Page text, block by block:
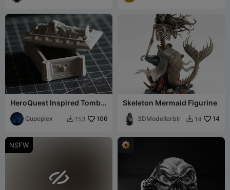
HeroQuest Inspired Tomb
with working lid
Qupeplex  153 106
Skeleton Mermaid Figurine
3DModellerblr  14 14
NSFW
